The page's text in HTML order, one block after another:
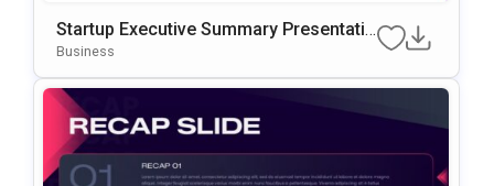
Startup Executive Summary Presentatio
N Template
Business